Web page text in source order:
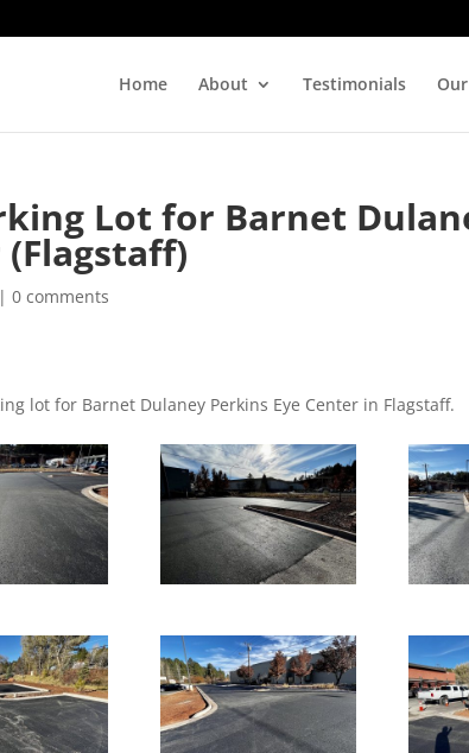
Home About Testimonials
Lot for Barnet
|0 comments
lot for Barnet Dulaney Perkins Eye Center in Flagstaff.